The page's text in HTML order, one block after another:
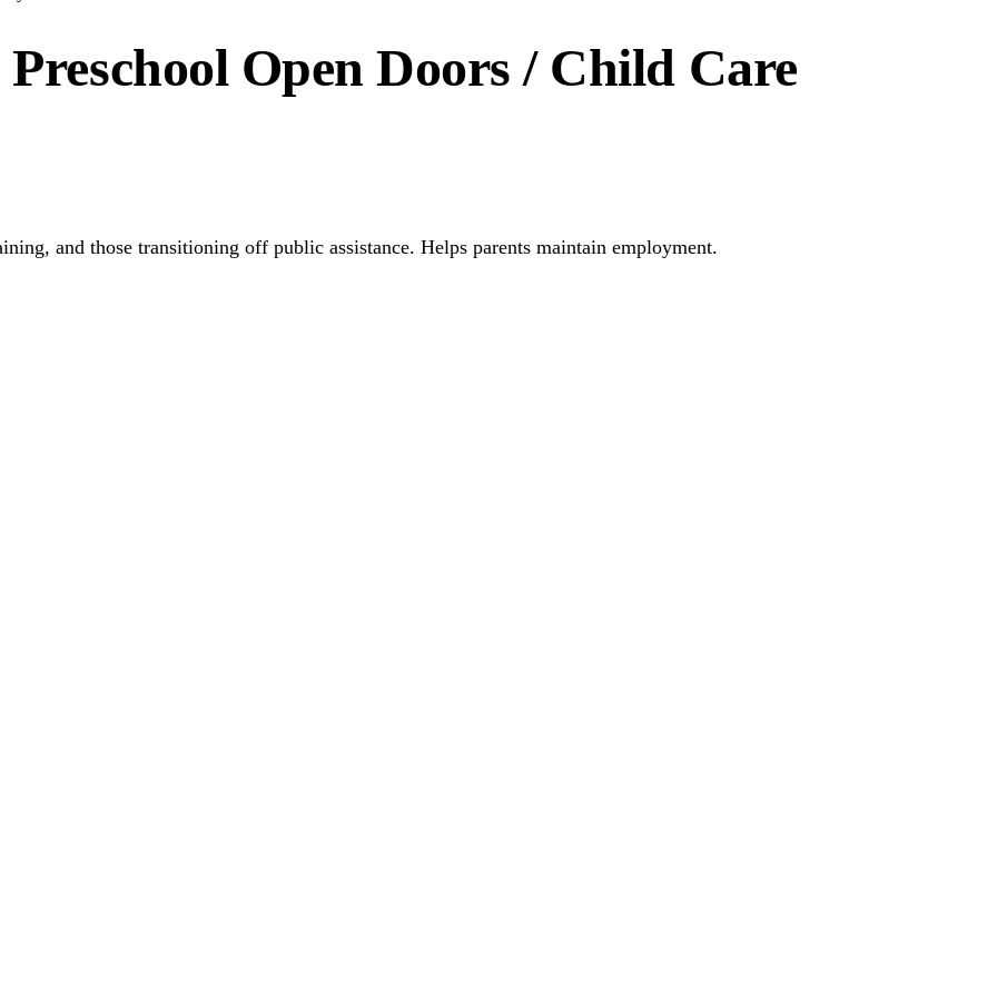
Open Doors / Child Care
and those transitioning off public assistance. Helps parents maintain employment.